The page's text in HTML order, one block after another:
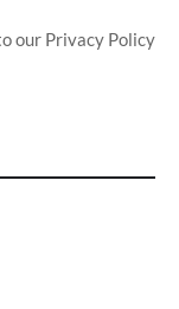
our Privacy Policy